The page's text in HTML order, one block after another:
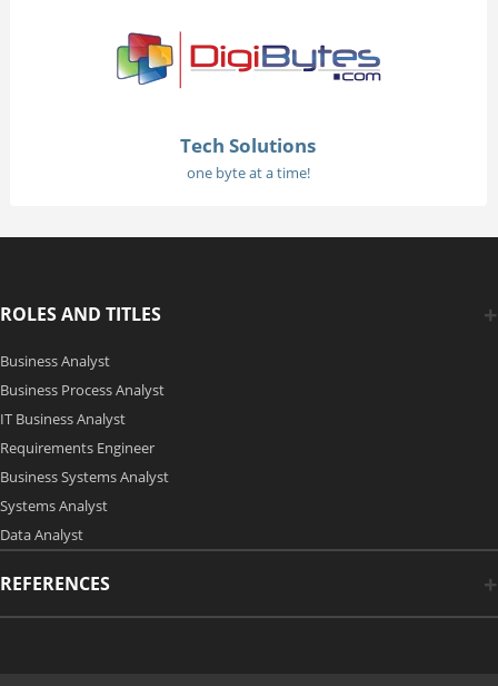
Tech Solutions
one byte at a time!
ROLES AND TITLES
Business Analyst
Business Process Analyst
IT Business Analyst
Requirements Engineer
Business Systems Analyst
Systems Analyst
Data Analyst
REFERENCES